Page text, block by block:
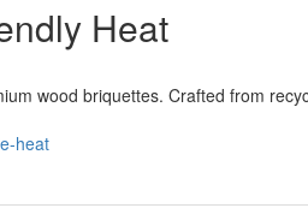
Heat
wood briquettes. Crafted from
heat